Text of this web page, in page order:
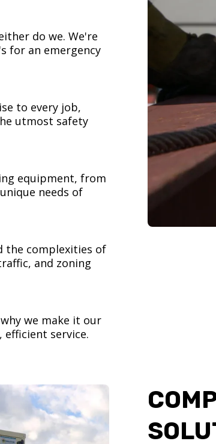
do we. We're
for an emergency
to every job,
utmost safety
equipment, from
needs of
the complexities of
and zoning
we make it our
service.